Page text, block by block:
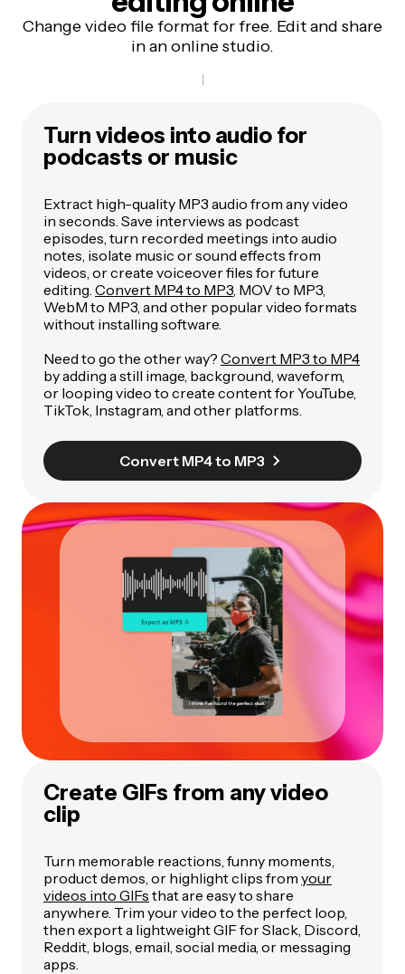
Change video file format for free. Edit and share
in an online studio.
Turn videos into audio for
podcasts or music
Extract high-quality MP3 audio from any video
in seconds. Save interviews as podcast
episodes, turn recorded meetings into audio
notes, isolate music or sound effects from
videos, or create voiceover files for future
editing. Convert MP4 to MP3, MOV to MP3,
WebM to MP3, and other popular video formats
without installing software.
Need to go the other way? Convert MP3 to MP4
by adding a still image, background, waveform,
or looping video to create content for YouTube,
TikTok, Instagram, and other platforms.
Convert MP4 to MP3
Create GIFs from any video
clip
Turn memorable reactions, funny moments,
product demos, or highlight clips from your
videos into GIFs that are easy to share
anywhere. Trim your video to the perfect loop,
then export a lightweight GIF for Slack, Discord,
Reddit, blogs, email, social media, or messaging
apps.